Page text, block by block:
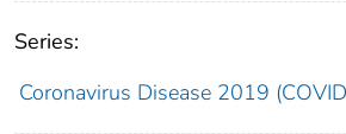
Series:
Coronavirus Disease 2019